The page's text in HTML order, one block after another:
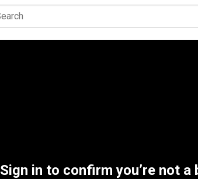
Sign in to confirm you’re not a